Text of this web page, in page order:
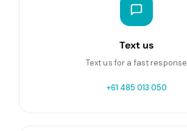
Text us
Text us for a fast response
+61 485 013 050